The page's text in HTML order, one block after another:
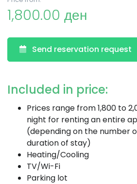
1,800.00 ден
Send reservation request
Included in price:
Prices range from 1,800 to
night for renting an entire
(depending on the number
duration of stay)
Heating/Cooling
TV/Wi-Fi
Parking lot